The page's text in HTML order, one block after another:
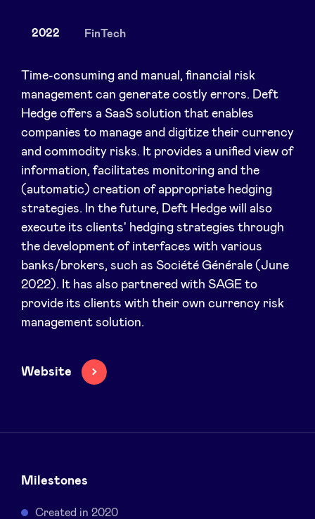
News
Advantages
BeAngels Academy
BeAngels Luxembourg
NXT Brussels - Investment group
Pooling Services
Sponsors
Privacy Policy
2022 FinTech
Time-consuming and manual, financial risk
management can generate costly errors. Deft
Hedge offers a SaaS solution that enables
companies to manage and digitize their currency
and commodity risks. It provides a unified view of
information, facilitates monitoring and the
(automatic) creation of appropriate hedging
strategies. In the future, Deft Hedge will also
execute its clients' hedging strategies through
the development of interfaces with various
banks/brokers, such as Société Générale (June
2022). It has also partnered with SAGE to
provide its clients with their own currency risk
management solution.
Website
Milestones
Created in 2020